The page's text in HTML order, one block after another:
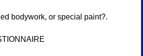
bodywork, or special paint?.